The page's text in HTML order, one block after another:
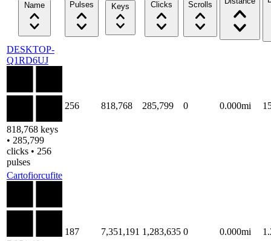
Name Pulses Keys Clicks Scrolls
DESKTOP-
Q1RD6UJ
818,768 keys
• 285,799
clicks • 256
pulses
256 818,768 285,799 0 0.000mi
Cartofiorcufite
187 7,351,191 1,283,635 0 0.000mi